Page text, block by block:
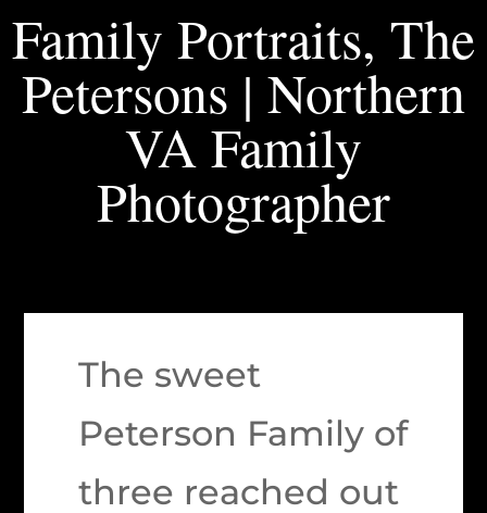
Family Portraits, The
Petersons | Northern
VA Family
Photographer
The sweet
Peterson Family of
three reached out